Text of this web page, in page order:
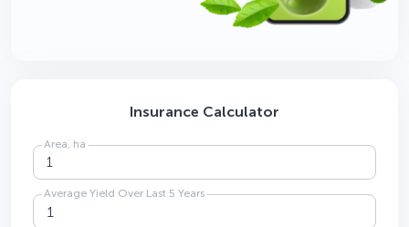
Insurance Calculator
Area, ha
Average Yield Over Last 5 Years